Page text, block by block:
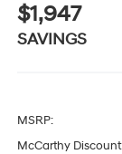
$1,947
SAVINGS
MSRP:
McCarthy